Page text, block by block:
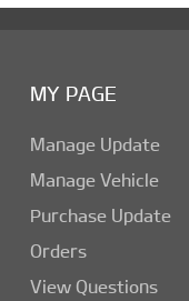
MY PAGE
Manage Update
Manage Vehicle
Purchase Update
Orders
View Questions